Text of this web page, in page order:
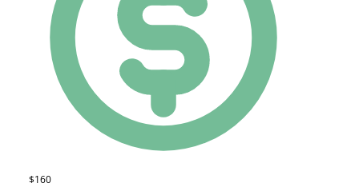
$160